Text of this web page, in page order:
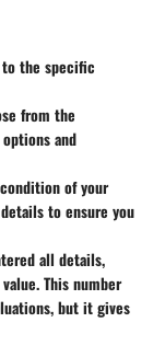
to the specific
from the
and
of your
to ensure you
all details,
This number
but it gives